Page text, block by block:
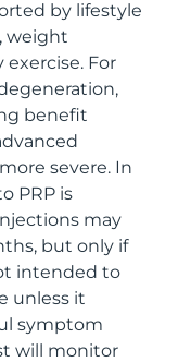
by lifestyle
weight
For
benefit
severe. In
PRP is
may
but only if
intended to
unless it
symptom
will monitor